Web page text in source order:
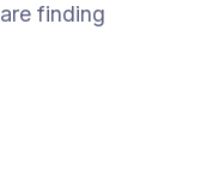
finding